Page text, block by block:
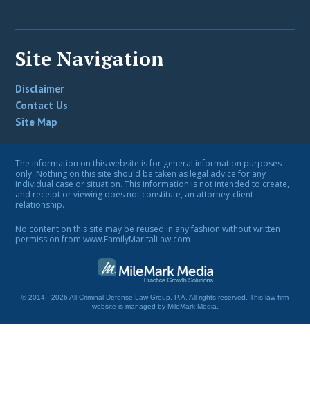
Site Navigation
Disclaimer
Contact Us
Site Map
The information on this website is for general information purposes
only. Nothing on this site should be taken as legal advice for any
individual case or situation. This information is not intended to create,
and receipt or viewing does not constitute, an attorney-client
relationship.
No content on this site may be reused in any fashion without written
permission from www.FamilyMaritalLaw.com
© 2014 - 2026 All Criminal Defense Law Group, P.A. All rights reserved. This law firm
website is managed by MileMark Media